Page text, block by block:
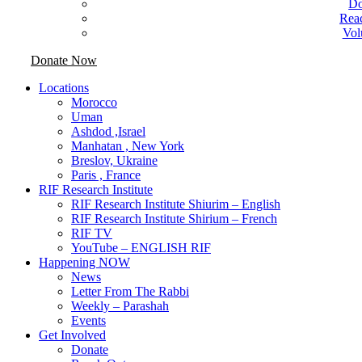
Donate Now
Locations
Morocco
Uman
Ashdod ,Israel
Manhatan , New York
Breslov, Ukraine
Paris , France
RIF Research Institute
RIF Research Institute Shiurim – English
RIF Research Institute Shirium – French
RIF TV
YouTube – ENGLISH RIF
Happening NOW
News
Letter From The Rabbi
Weekly – Parashah
Events
Get Involved
Donate